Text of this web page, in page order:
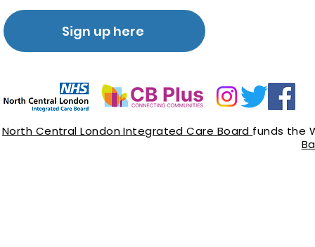
Sign up here
North Central London Integrated Care Board funds the